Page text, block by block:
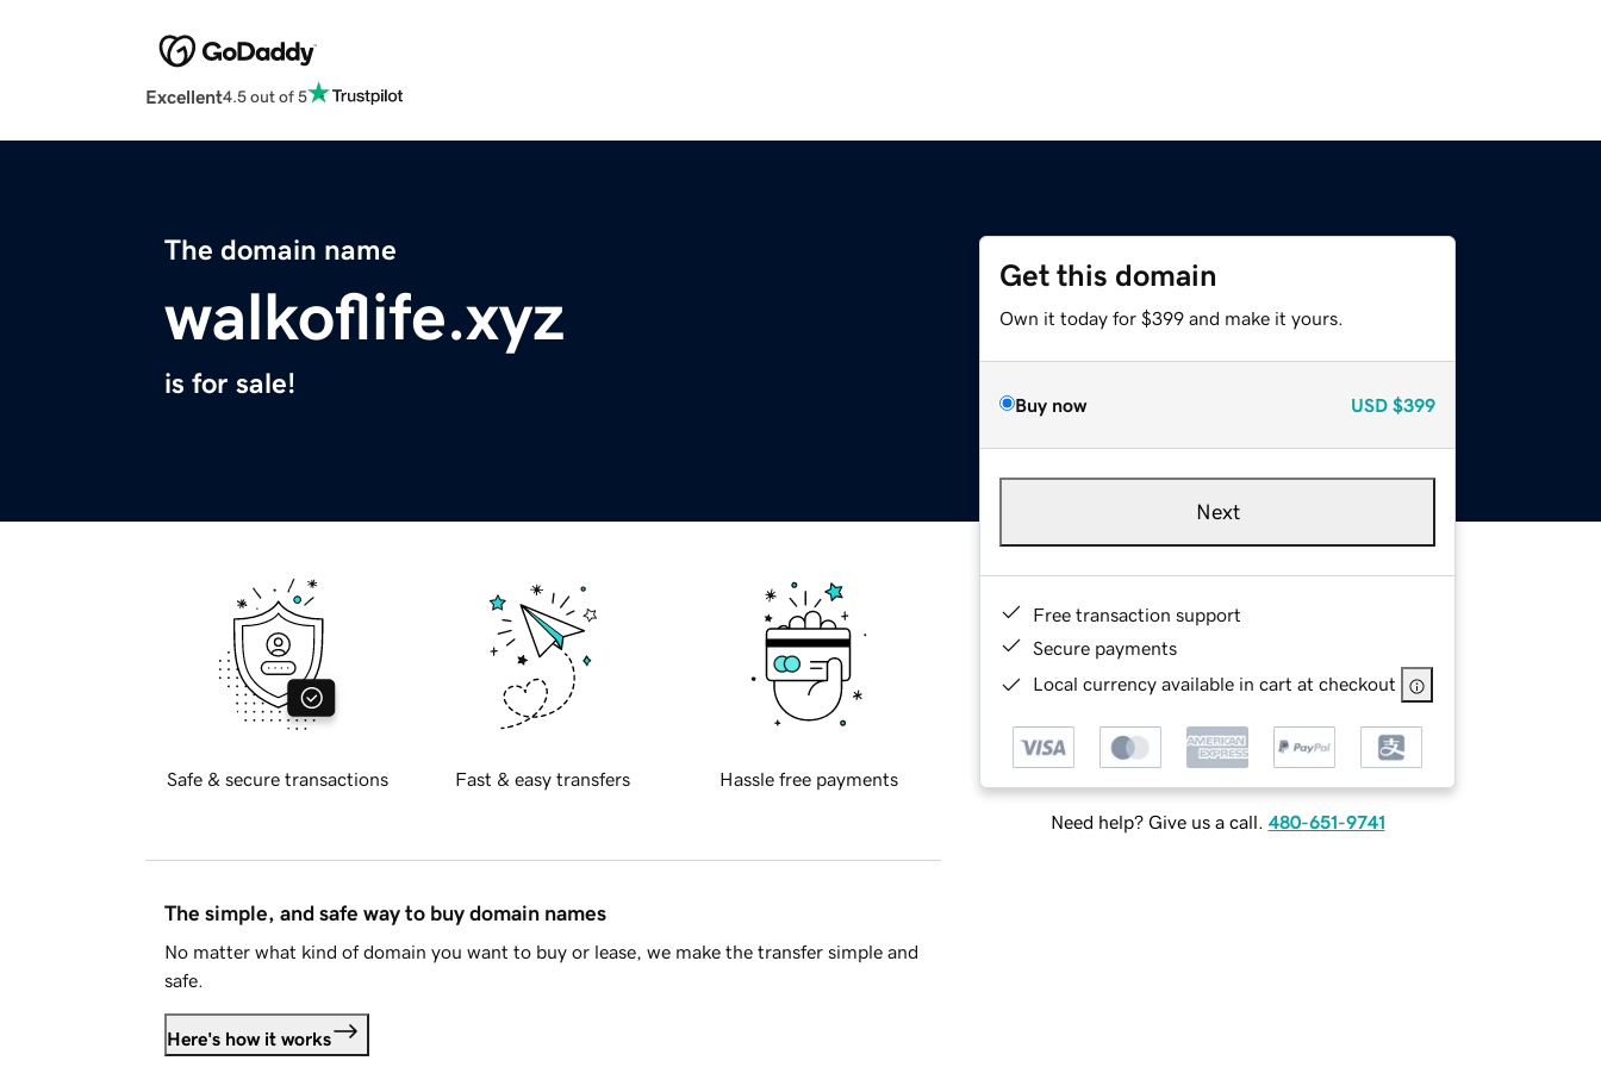
Excellent4.5 out of 5
The domain name
walkoflife.xyz
is for sale!
Get this domain
Own it today for $399 and make it yours.
Buy now USD $399
Next
Free transaction support
Secure payments
Local currency available in cart at checkout
Need help? Give us a call. 480-651-9741
Safe & secure transactions Fast & easy transfers Hassle free payments
The simple, and safe way to buy domain names
No matter what kind of domain you want to buy or lease, we make the transfer simple and
safe.
Here's how it works